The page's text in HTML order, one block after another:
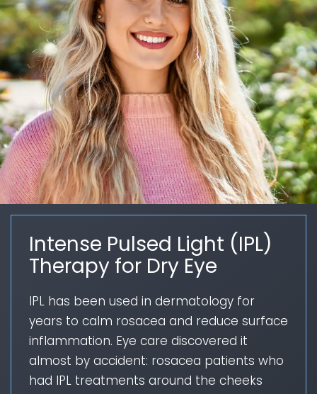
Intense Pulsed Light (IPL)
Therapy for Dry Eye
IPL has been used in dermatology for
years to calm rosacea and reduce surface
inflammation. Eye care discovered it
almost by accident: rosacea patients who
had IPL treatments around the cheeks